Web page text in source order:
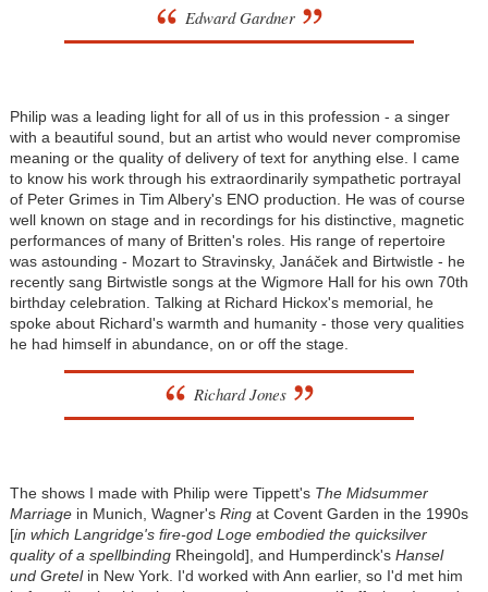
Edward Gardner
Philip was a leading light for all of us in this profession - a singer
with a beautiful sound, but an artist who would never compromise
meaning or the quality of delivery of text for anything else. I came
to know his work through his extraordinarily sympathetic portrayal
of Peter Grimes in Tim Albery's ENO production. He was of course
well known on stage and in recordings for his distinctive, magnetic
performances of many of Britten's roles. His range of repertoire
was astounding - Mozart to Stravinsky, Janáček and Birtwistle - he
recently sang Birtwistle songs at the Wigmore Hall for his own 70th
birthday celebration. Talking at Richard Hickox's memorial, he
spoke about Richard's warmth and humanity - those very qualities
he had himself in abundance, on or off the stage.
Richard Jones
The shows I made with Philip were Tippett's The Midsummer
Marriagein Munich, Wagner's Ringat Covent Garden in the 1990s
[in which Langridge's fire-god Loge embodied the quicksilver
quality of a spellbinding Rheingold], and Humperdinck's Hansel
und Gretelin New York. I'd worked with Ann earlier, so I'd met him